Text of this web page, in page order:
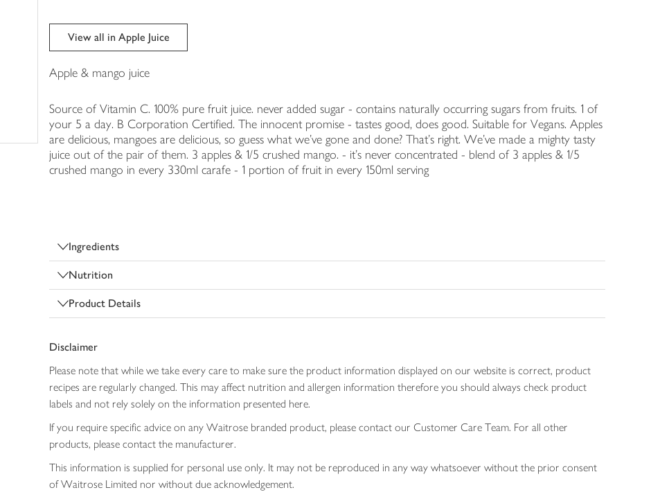
View all in Apple Juice
Apple & mango juice
Source of Vitamin C. 100% pure fruit juice. never added sugar - contains naturally occurring sugars from fruits. 1 of
your 5 a day. B Corporation Certified. The innocent promise - tastes good, does good. Suitable for Vegans. Apples
are delicious, mangoes are delicious, so guess what we've gone and done? That's right. We've made a mighty tasty
juice out of the pair of them. 3 apples & 1/5 crushed mango. - it's never concentrated - blend of 3 apples & 1/5
crushed mango in every 330ml carafe - 1 portion of fruit in every 150ml serving
Ingredients
Nutrition
Product Details
Disclaimer
Please note that while we take every care to make sure the product information displayed on our website is correct, product
recipes are regularly changed. This may affect nutrition and allergen information therefore you should always check product
labels and not rely solely on the information presented here.
If you require specific advice on any Waitrose branded product, please contact our Customer Care Team. For all other
products, please contact the manufacturer.
This information is supplied for personal use only. It may not be reproduced in any way whatsoever without the prior consent
of Waitrose Limited nor without due acknowledgement.